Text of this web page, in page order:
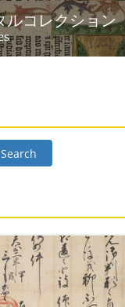
ルコレクション